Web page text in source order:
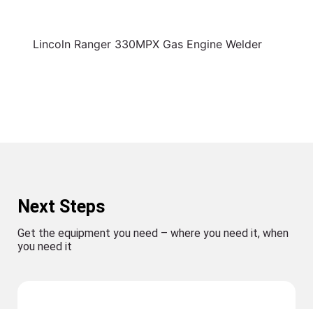
Lincoln Ranger 330MPX Gas Engine Welder
Next Steps
Get the equipment you need – where you need it, when
you need it